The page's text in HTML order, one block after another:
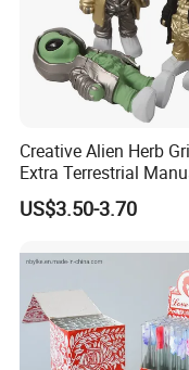
Creative Alien Herb
Extra Terrestrial
Metal Herb Grinder
Device Detachable
Accessory
US$3.50-3.70